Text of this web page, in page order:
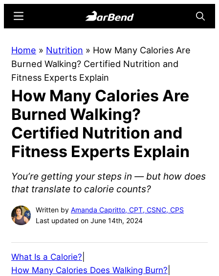
content
sidebar
Online
Home
for
Strength
Sports
Menu
Home » Nutrition » How Many Calories Are
Burned Walking? Certified Nutrition and
Fitness Experts Explain
How Many Calories Are
Burned Walking?
Certified Nutrition and
Fitness Experts Explain
You’re getting your steps in — but how does
that translate to calorie counts?
Written by Amanda Capritto, CPT, CSNC, CPS
Last updated on June 14th, 2024
What Is a Calorie?
How Many Calories Does Walking Burn?